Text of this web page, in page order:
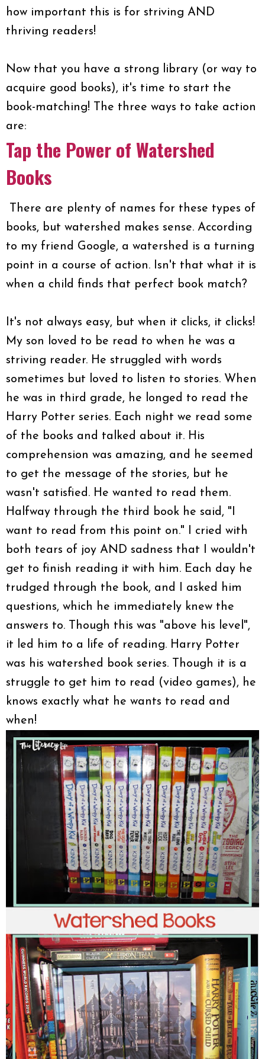
how important this is for striving AND
thriving readers!
Now that you have a strong library (or way to
acquire good books), it's time to start the
book-matching! The three ways to take action
are:
Tap the Power of Watershed
Books
There are plenty of names for these types of
books, but watershed makes sense. According
to my friend Google, a watershed is a turning
point in a course of action. Isn't that what it is
when a child finds that perfect book match?
It's not always easy, but when it clicks, it clicks!
My son loved to be read to when he was a
striving reader. He struggled with words
sometimes but loved to listen to stories. When
he was in third grade, he longed to read the
Harry Potter series. Each night we read some
of the books and talked about it. His
comprehension was amazing, and he seemed
to get the message of the stories, but he
wasn't satisfied. He wanted to read them.
Halfway through the third book he said, "I
want to read from this point on." I cried with
both tears of joy AND sadness that I wouldn't
get to finish reading it with him. Each day he
trudged through the book, and I asked him
questions, which he immediately knew the
answers to. Though this was "above his level",
it led him to a life of reading. Harry Potter
was his watershed book series. Though it is a
struggle to get him to read (video games), he
knows exactly what he wants to read and
when!